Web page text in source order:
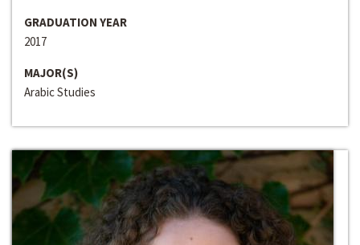
GRADUATION YEAR
2017
MAJOR(S)
Arabic Studies